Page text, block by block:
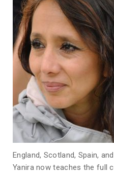
England, Scotland, Spain,
Yanira now teaches the full